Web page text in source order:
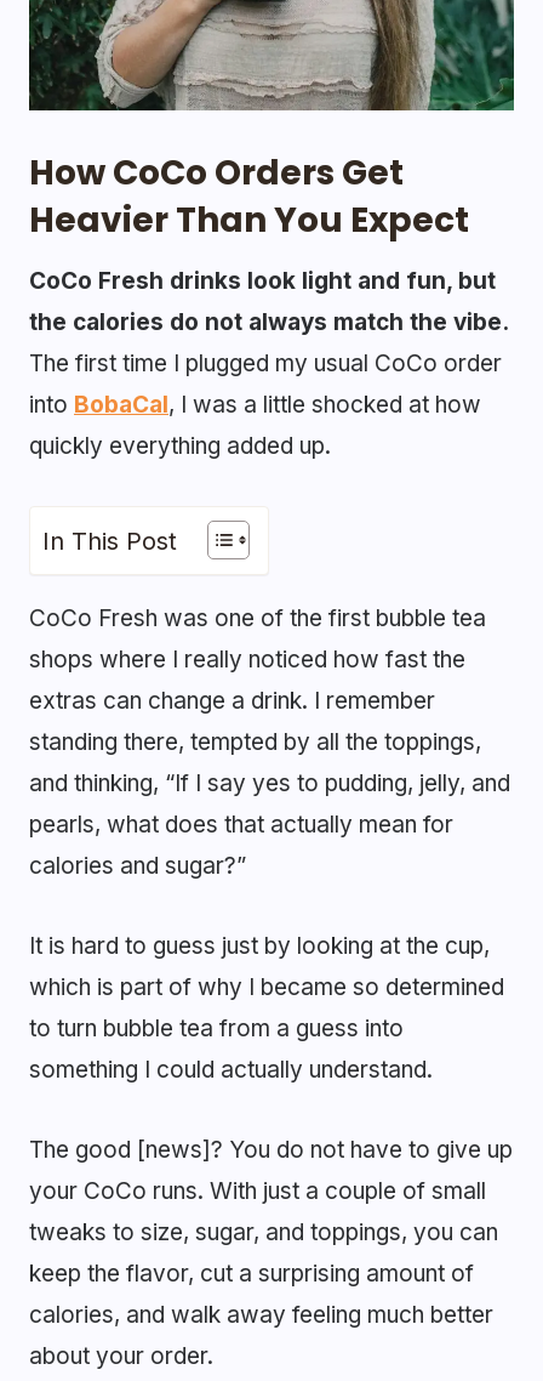
How CoCo Orders Get
Heavier Than You Expect
CoCo Fresh drinks look light and fun, but
the calories do not always match the vibe.
The first time I plugged my usual CoCo order
into BobaCal, I was a little shocked at how
quickly everything added up.
In This Post
CoCo Fresh was one of the first bubble tea
shops where I really noticed how fast the
extras can change a drink. I remember
standing there, tempted by all the toppings,
and thinking, “If I say yes to pudding, jelly, and
pearls, what does that actually mean for
calories and sugar?”
It is hard to guess just by looking at the cup,
which is part of why I became so determined
to turn bubble tea from a guess into
something I could actually understand.
The good [news]? You do not have to give up
your CoCo runs. With just a couple of small
tweaks to size, sugar, and toppings, you can
keep the flavor, cut a surprising amount of
calories, and walk away feeling much better
about your order.